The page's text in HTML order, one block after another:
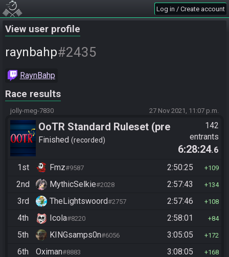
Log in / Create account
View user profile
raynbahp#2435
RaynBahp
Race results
jolly-meg-7830 27 Nov 2021, 11:07 p.m.
OoTR Standard Ruleset (pre
10/24)
Finished recorded
142
entrants
6:28:24.6
1st
Fmz#9587 2:50:25 109
2nd MythicSelkie#2028 2:57:43 134
3rd TheLightswoord#2757 2:57:46 108
4th Icola#8220 2:58:01 84
5th KINGsamps0n#6056 3:05:05 172
6th Oximan#8883 3:08:05 168